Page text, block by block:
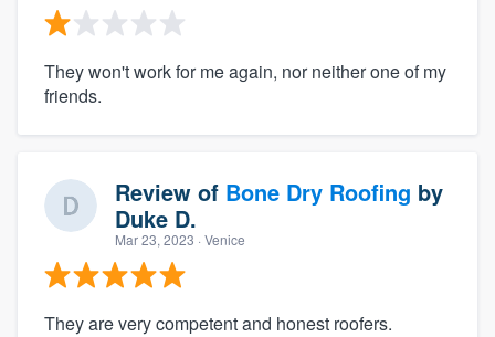
They won't work for me again, nor neither one of my
friends.
Review of Bone Dry Roofing by
Duke D.
Mar 23, 2023 · Venice
They are very competent and honest roofers.